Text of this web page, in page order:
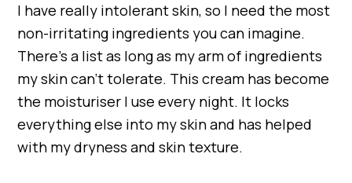
I have really intolerant skin, so I need the most
non-irritating ingredients you can imagine.
There’s a list as long as my arm of ingredients
my skin can’t tolerate. This cream has become
the moisturiser I use every night. It locks
everything else into my skin and has helped
with my dryness and skin texture.